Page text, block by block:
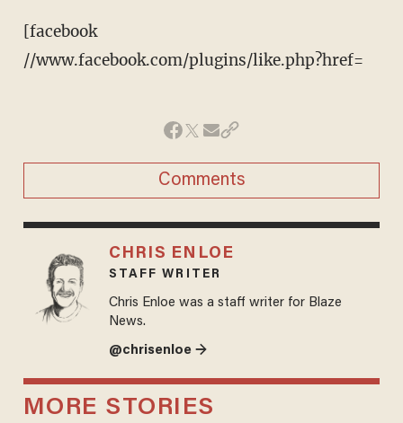
[facebook
//www.facebook.com/plugins/like.php?href=
Comments
CHRIS ENLOE
STAFF WRITER
Chris Enloe was a staff writer for Blaze
News.
@chrisenloe →
MORE STORIES